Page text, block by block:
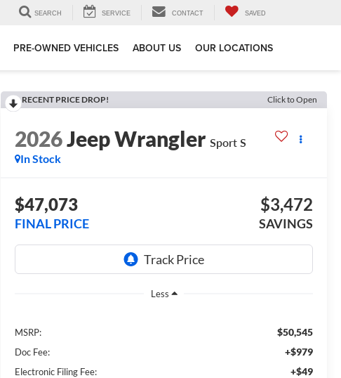
SEARCH SERVICE CONTACT SAVED
PRE-OWNED VEHICLES ABOUT US OUR LOCATIONS
RECENT PRICE DROP! Click to Open
2026Jeep Wrangler Sport S
In Stock
$47,073
FINAL PRICE
$3,472
SAVINGS
Less
MSRP: $50,545
Doc Fee: +$979
Electronic Filing Fee: +$49